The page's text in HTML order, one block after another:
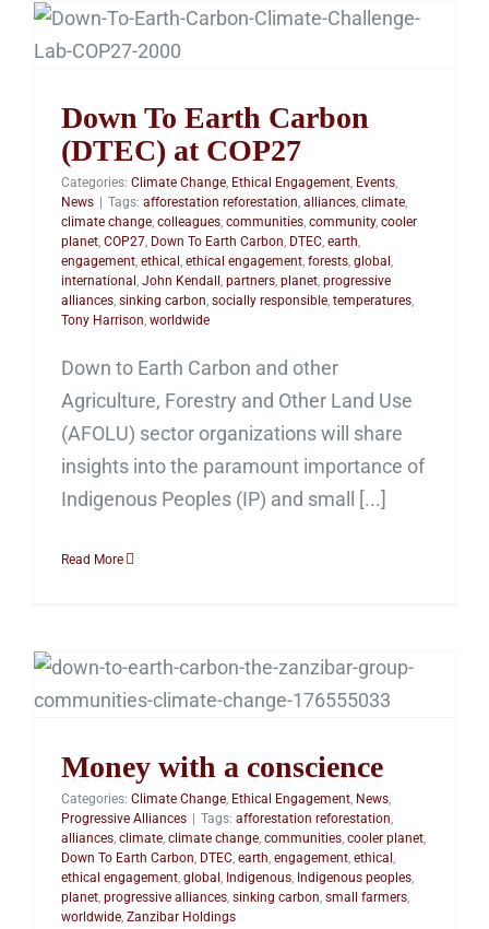
Down To Earth Carbon
(DTEC) at COP27
Down To Earth Carbon
(DTEC) at COP27
Categories: Climate Change, Ethical Engagement, Events,
News
Tags: afforestation reforestation, alliances, climate,
climate change, colleagues, communities, community, cooler
planet, COP27, Down To Earth Carbon, DTEC, earth,
engagement, ethical , ethical engagement, forests, global ,
international , John Kendall , partners, planet, progressive
alliances, sinking carbon, socially responsible, temperatures,
Tony Harrison, worldwide
Down to Earth Carbon and other
Agriculture, Forestry and Other Land Use
(AFOLU) sector organizations will share
insights into the paramount importance of
Indigenous Peoples (IP) and small [...]
Read More
Money with a
conscience
Money with a conscience
Categories: Climate Change, Ethical Engagement, News,
Progressive Alliances
Tags: afforestation reforestation,
alliances, climate, climate change, communities, cooler planet,
Down To Earth Carbon, DTEC, earth, engagement, ethical ,
ethical engagement, global , Indigenous, Indigenous peoples,
planet, progressive alliances, sinking carbon, small farmers,
worldwide, Zanzibar Holdings